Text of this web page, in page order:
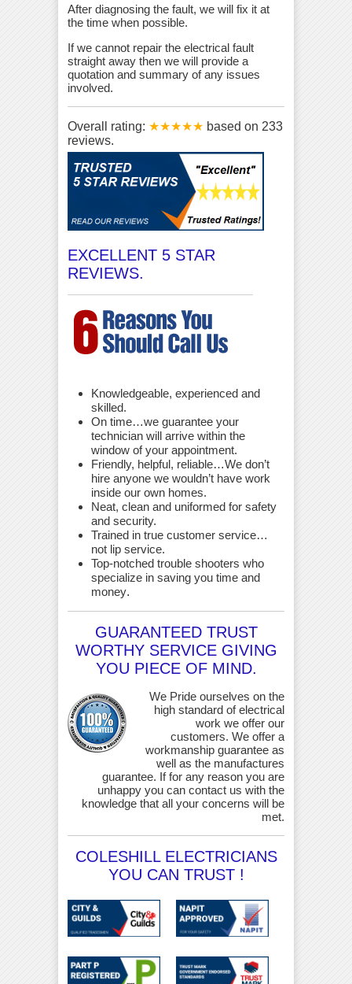
After diagnosing the fault, we will fix it at
the time when possible.
If we cannot repair the electrical fault
straight away then we will provide a
quotation and summary of any issues
involved.
Overall rating: ★★★★★ based on 233
reviews.
EXCELLENT 5 STAR
REVIEWS.
Knowledgeable, experienced and
skilled.
On time…we guarantee your
technician will arrive within the
window of your appointment.
Friendly, helpful, reliable…We don’t
hire anyone we wouldn’t have work
inside our own homes.
Neat, clean and uniformed for safety
and security.
Trained in true customer service…
not lip service.
Top-notched trouble shooters who
specialize in saving you time and
money.
GUARANTEED TRUST
WORTHY SERVICE GIVING
YOU PIECE OF MIND.
We Pride ourselves on the
high standard of electrical
work we offer our
customers. We offer a
workmanship guarantee as
well as the manufactures
guarantee. If for any reason you are
unhappy you can contact us with the
knowledge that all your concerns will be
met.
COLESHILL ELECTRICIANS
YOU CAN TRUST !